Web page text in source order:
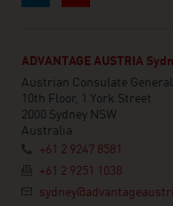
ADVANTAGE AUSTRIA
Austrian Consulate
10th Floor, 1 York Street
2000 Sydney NSW
Australia
+61 2 9247 8581
+61 2 9251 1038